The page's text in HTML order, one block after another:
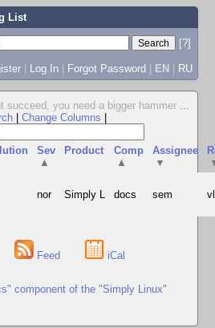
List
[?]
| Log In | Forgot Password | EN | RU
succeed, you need a bigger hammer ...
Change Columns
Sev
▲
Product
Comp
▲
Assignee
▼
nor Simply L docs sem
Feed iCal
component of the "Simply Linux"